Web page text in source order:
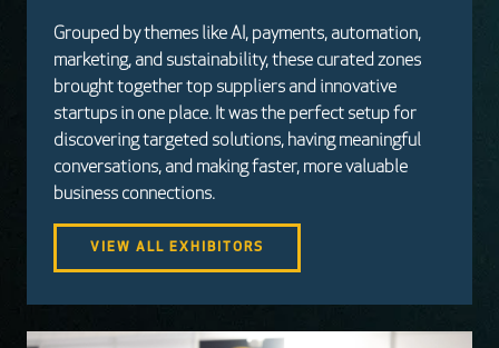
Grouped by themes like AI, payments, automation,
marketing, and sustainability, these curated zones
brought together top suppliers and innovative
startups in one place. It was the perfect setup for
discovering targeted solutions, having meaningful
conversations, and making faster, more valuable
business connections.
VIEW ALL EXHIBITORS